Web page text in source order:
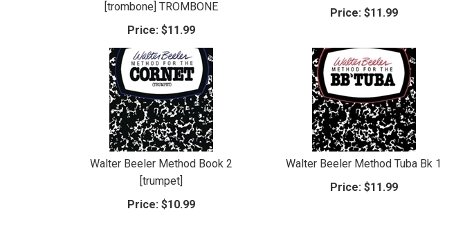
[trombone] TROMBONE
Price: $11.99
Price: $11.99
Walter Beeler Method Book 2
[trumpet]
Price: $10.99
Walter Beeler Method Tuba Bk 1
Price: $11.99